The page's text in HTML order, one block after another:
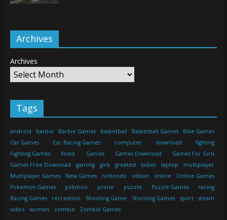
Archives
Archives
Tags
android barbie Barbie Games basketball Basketball Games
Bike Games
Car Games
Car Racing Games computer download
fighting
Fighting Games
finest Games Games Download
Games For Girls
Games Free Download
gaming girls greatest ladies laptop
multiplayer
Multiplayer Games
New Games nintendo obtain online
Online Games
Pokemon Games
pokmon prime puzzle Puzzle Games
racing
Racing Games
recreation Shooting Game Shooting Games sport
steam
video
women zombie Zombie Games